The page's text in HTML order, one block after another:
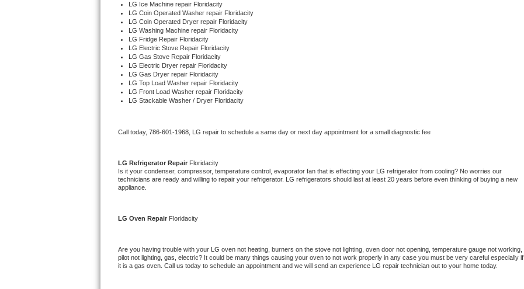
Dacor Repair
Amana Repair
GE Profile Repair
GE Cafe Repair
Whirlpool Gold Repair
Kenmore Elite Repair
Kitchenaid Architect Repair
Whirlpool Duet Repair
LG Ice Machine repair Floridacity
LG Coin Operated Washer repair Floridacity
LG Coin Operated Dryer repair Floridacity
LG Washing Machine repair Floridacity
LG Fridge Repair Floridacity
LG Electric Stove Repair Floridacity
LG Gas Stove Repair Floridacity
LG Electric Dryer repair Floridacity
LG Gas Dryer repair Floridacity
LG Top Load Washer repair Floridacity
LG Front Load Washer repair Floridacity
LG Stackable Washer / Dryer Floridacity
Call today, 786-601-1968, LG repair to schedule a same day or next day appointment for a small diagnostic fee
LG Refrigerator Repair Floridacity
Is it your condenser, compressor, temperature control, evaporator fan that is effecting your
LG refrigerator from cooling? No worries our
technicians are ready and willing to repair your refrigerator.
LG refrigerators should last at least 20 years before even thinking of buying a new
appliance.
LG Oven Repair Floridacity
Are you having trouble with your LG oven not heating, burners on the stove not lighting, oven door not opening, temperature gauge not working,
pilot not lighting, gas, electric? It could be many things causing your oven to not work properly in any case you must be very careful especially if
it is a gas oven. Call us today to schedule an appointment and we will send an experience
LG repair technician out to your home today.